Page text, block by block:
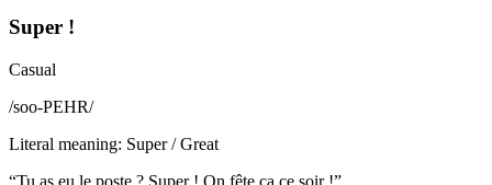
Super !
Casual
/soo-PEHR/
Literal meaning: Super / Great
“Tu as eu le poste ? Super ! On fête ça ce soir !”